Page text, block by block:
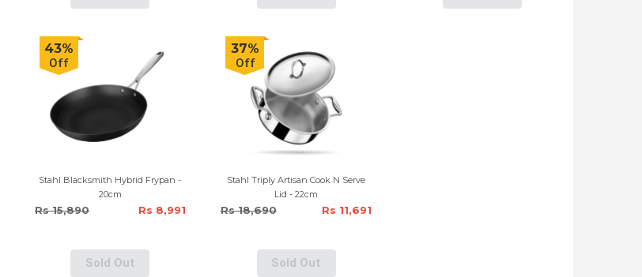
43%
Off
Stahl Blacksmith Hybrid Frypan -
20cm
Rs 15,890 Rs 8,991
Sold Out
37%
Off
Stahl Triply Artisan Cook N Serve
Lid - 22cm
Rs 18,690 Rs 11,691
Sold Out